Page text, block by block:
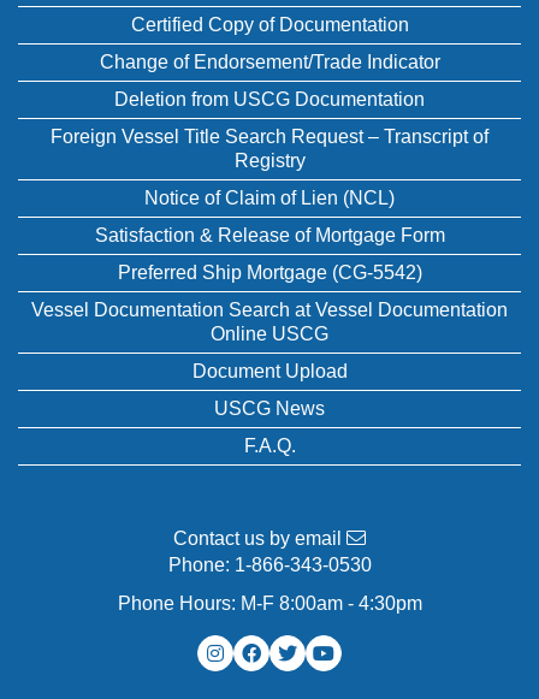
Certified Copy of Documentation
Change of Endorsement/Trade Indicator
Deletion from USCG Documentation
Foreign Vessel Title Search Request – Transcript of
Registry
Notice of Claim of Lien (NCL)
Satisfaction & Release of Mortgage Form
Preferred Ship Mortgage (CG-5542)
Vessel Documentation Search at Vessel Documentation
Online USCG
Document Upload
USCG News
F.A.Q.
Contact us by email
Phone: 1-866-343-0530
Phone Hours: M-F 8:00am - 4:30pm